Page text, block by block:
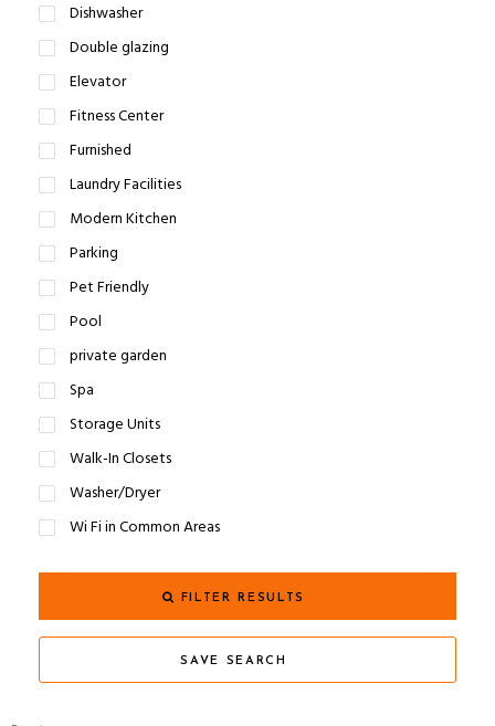
Dishwasher
Double glazing
Elevator
Fitness Center
Furnished
Laundry Facilities
Modern Kitchen
Parking
Pet Friendly
Pool
private garden
Spa
Storage Units
Walk-In Closets
Washer/Dryer
Wi Fi in Common Areas
FILTER RESULTS
SAVE SEARCH